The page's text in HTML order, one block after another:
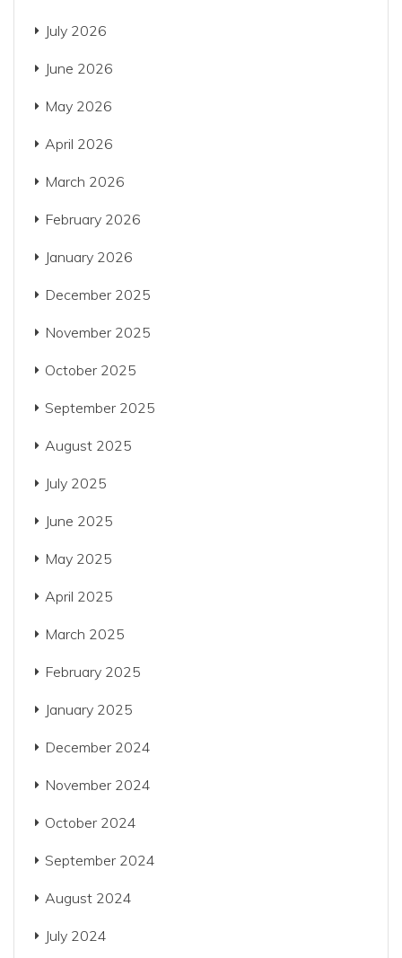
July 2026
June 2026
May 2026
April 2026
March 2026
February 2026
January 2026
December 2025
November 2025
October 2025
September 2025
August 2025
July 2025
June 2025
May 2025
April 2025
March 2025
February 2025
January 2025
December 2024
November 2024
October 2024
September 2024
August 2024
July 2024